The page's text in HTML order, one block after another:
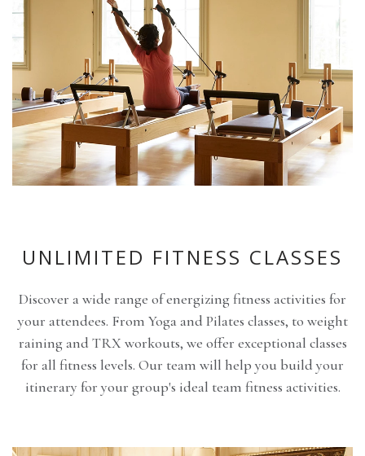
UNLIMITED FITNESS CLASSES
Discover a wide range of energizing fitness activities for
your attendees. From Yoga and Pilates classes, to weight
raining and TRX workouts, we offer exceptional classes
for all fitness levels. Our team will help you build your
itinerary for your group's ideal team fitness activities.